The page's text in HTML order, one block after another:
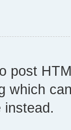
post
which
instead.